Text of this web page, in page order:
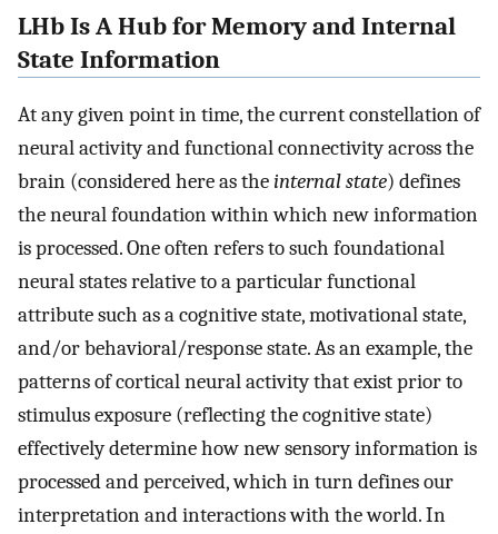
LHb Is A Hub for Memory and Internal
State Information
At any given point in time, the current constellation of
neural activity and functional connectivity across the
brain (considered here as theinternal state) defines
the neural foundation within which new information
is processed. One often refers to such foundational
neural states relative to a particular functional
attribute such as a cognitive state, motivational state,
and/or behavioral/response state. As an example, the
patterns of cortical neural activity that exist prior to
stimulus exposure (reflecting the cognitive state)
effectively determine how new sensory information is
processed and perceived, which in turn defines our
interpretation and interactions with the world. In